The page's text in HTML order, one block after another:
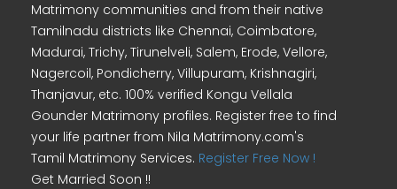
Matrimony communities and from their native
Tamilnadu districts like Chennai, Coimbatore,
Madurai, Trichy, Tirunelveli, Salem, Erode, Vellore,
Nagercoil, Pondicherry, Villupuram, Krishnagiri,
Thanjavur, etc. 100% verified Kongu Vellala
Gounder Matrimony profiles. Register free to find
your life partner from Nila Matrimony.com's
Tamil Matrimony Services. Register Free Now !
Get Married Soon !!